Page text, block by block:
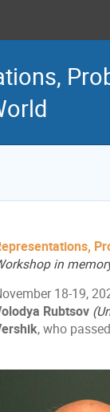
in
18-19,
Rubtsov
, who